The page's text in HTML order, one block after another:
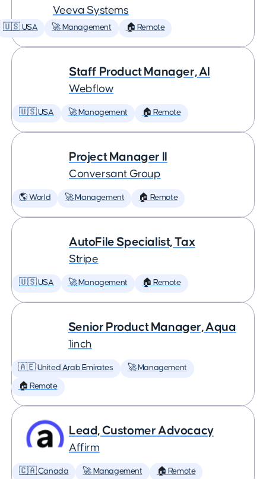
Veeva Systems
🇺🇸 USA 🚀 Management 🏠 Remote
Staff Product Manager, AI
Webflow
🇺🇸 USA 🚀 Management 🏠 Remote
Project Manager II
Conversant Group
🌎 World 🚀 Management 🏠 Remote
AutoFile Specialist, Tax
Stripe
🇺🇸 USA 🚀 Management 🏠 Remote
Senior Product Manager, Aqua
1inch
🇦🇪 United Arab Emirates 🚀 Management
🏠 Remote
Lead, Customer Advocacy
Affirm
🇨🇦 Canada 🚀 Management 🏠 Remote